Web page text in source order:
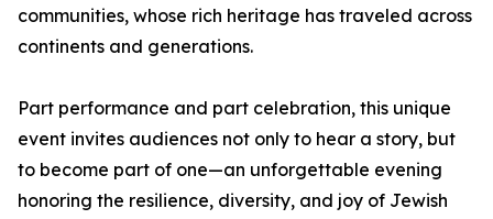
communities, whose rich heritage has traveled across
continents and generations.
Part performance and part celebration, this unique
event invites audiences not only to hear a story, but
to become part of one—an unforgettable evening
honoring the resilience, diversity, and joy of Jewish